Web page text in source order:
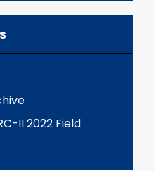
II 2022 Field